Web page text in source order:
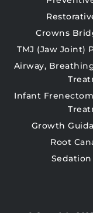
Crowns
TMJ (Jaw Joint)
Airway,
Infant
Growth
Root